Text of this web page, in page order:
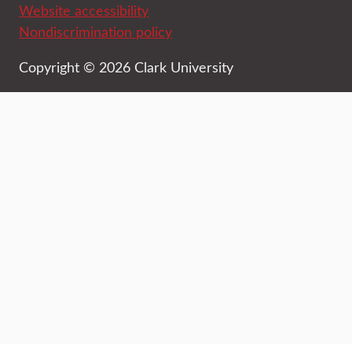
Website accessibility
Nondiscrimination policy
Copyright © 2026 Clark University